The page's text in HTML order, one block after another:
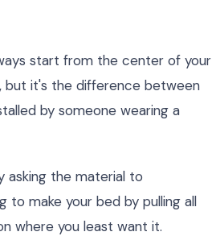
start from the center of your
but it's the difference between
by someone wearing a
asking the material to
to make your bed by pulling all
where you least want it.